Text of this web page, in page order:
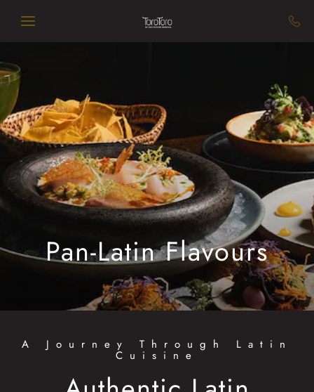
Skip to main content
Pan-Latin Flavours
A Journey Through Latin
Cuisine